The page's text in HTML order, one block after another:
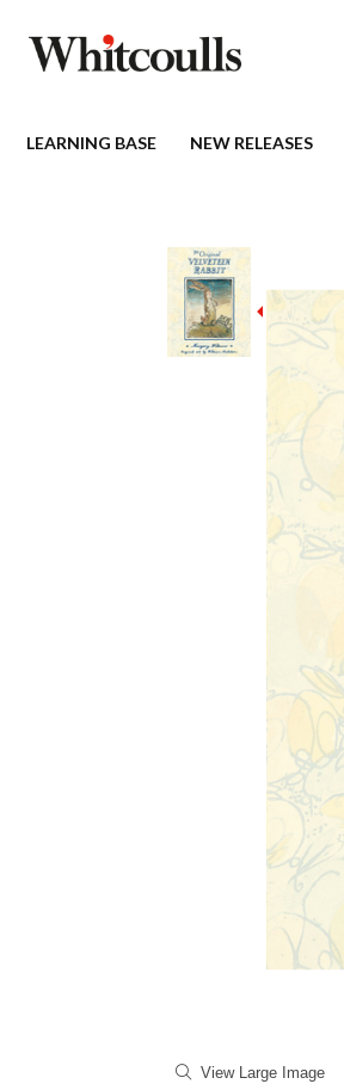
LEARNING BASE NEW RELEASES
View Large Image